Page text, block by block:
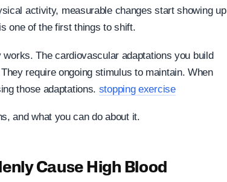
activity, measurable changes start showing up
one of the first things to shift.
The cardiovascular adaptations you build
require ongoing stimulus to maintain. When
those adaptations. stopping exercise
and what you can do about it.
Cause High Blood